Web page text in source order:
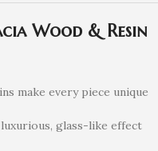
Wood & Resin
make every piece unique
glass-like effect